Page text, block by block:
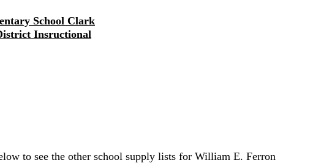
School Clark
Insructional
to see the other school supply lists for William E. Ferron